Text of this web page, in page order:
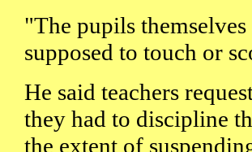
"The pupils
supposed to touch or
He said teachers
they had to discipline
the extent of